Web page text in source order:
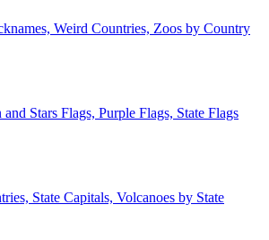
Weird Countries, Zoos by Country
Stars Flags, Purple Flags, State Flags
State Capitals, Volcanoes by State